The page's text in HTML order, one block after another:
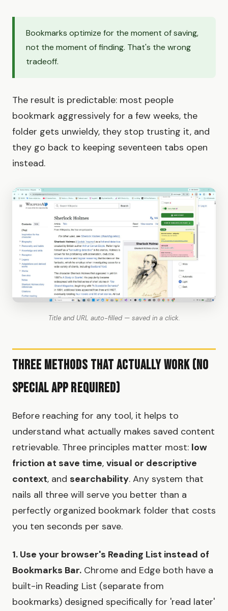
Bookmarks optimize for the moment of saving,
not the moment of finding. That's the wrong
tradeoff.
The result is predictable: most people
bookmark aggressively for a few weeks, the
folder gets unwieldy, they stop trusting it, and
they go back to keeping seventeen tabs open
instead.
Title and URL auto-filled — saved in a click.
Three Methods That Actually Work (No
Special App Required)
Before reaching for any tool, it helps to
understand what actually makes saved content
retrievable. Three principles matter most: low
friction at save time, visual or descriptive
context, and searchability. Any system that
nails all three will serve you better than a
perfectly organized bookmark folder that costs
you ten seconds per save.
1. Use your browser's Reading List instead of
Bookmarks Bar. Chrome and Edge both have a
built-in Reading List (separate from
bookmarks) designed specifically for 'read later'